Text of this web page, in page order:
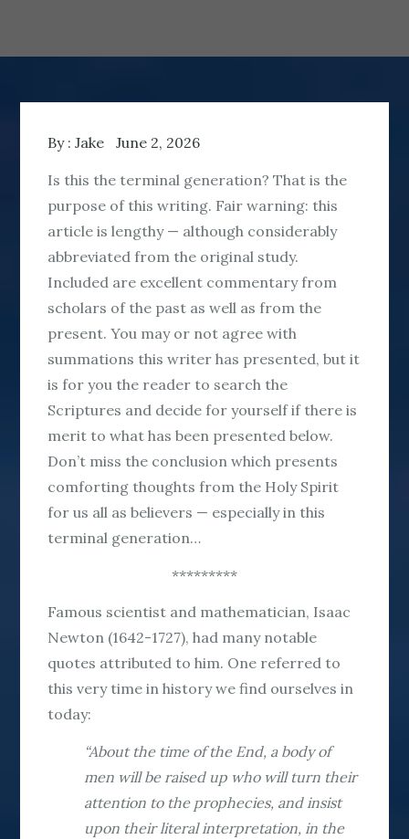
By :Jake June 2, 2026
Is this the terminal generation? That is the
purpose of this writing. Fair warning: this
article is lengthy — although considerably
abbreviated from the original study.
Included are excellent commentary from
scholars of the past as well as from the
present. You may or not agree with
summations this writer has presented, but it
is for you the reader to search the
Scriptures and decide for yourself if there is
merit to what has been presented below.
Don’t miss the conclusion which presents
comforting thoughts from the Holy Spirit
for us all as believers — especially in this
terminal generation…
*********
Famous scientist and mathematician, Isaac
Newton (1642-1727), had many notable
quotes attributed to him. One referred to
this very time in history we find ourselves in
today:
“About the time of the End, a body of
men will be raised up who will turn their
attention to the prophecies, and insist
upon their literal interpretation, in the